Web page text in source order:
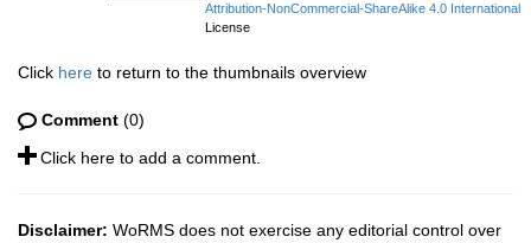
Attribution-NonCommercial-ShareAlike 4.0 International
License
Click here to return to the thumbnails overview
Comment (0)
Click here to add a comment.
Disclaimer: WoRMS does not exercise any editorial control over